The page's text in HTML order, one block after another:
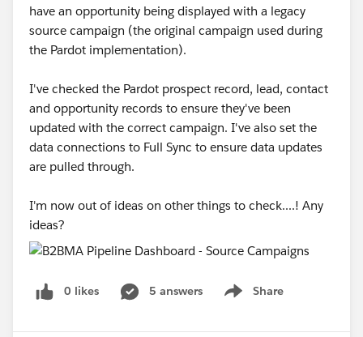
have an opportunity being displayed with a legacy
source campaign (the original campaign used during
the Pardot implementation).
I've checked the Pardot prospect record, lead, contact
and opportunity records to ensure they've been
updated with the correct campaign. I've also set the
data connections to Full Sync to ensure data updates
are pulled through.
I'm now out of ideas on other things to check....! Any
ideas?
0 likes 5 answers Share
Show menu